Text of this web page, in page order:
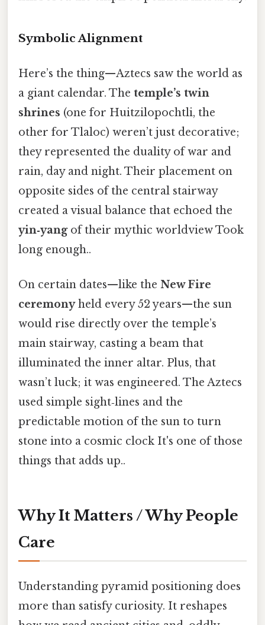
Symbolic Alignment
Here’s the thing—Aztecs saw the world as
a giant calendar. The temple’s twin
shrines (one for Huitzilopochtli, the
other for Tlaloc) weren’t just decorative;
they represented the duality of war and
rain, day and night. Their placement on
opposite sides of the central stairway
created a visual balance that echoed the
yin‑yangof their mythic worldview Took
long enough..
On certain dates—like the New Fire
ceremonyheld every 52 years—the sun
would rise directly over the temple’s
main stairway, casting a beam that
illuminated the inner altar. Plus, that
wasn’t luck; it was engineered. The Aztecs
used simple sight‑lines and the
predictable motion of the sun to turn
stone into a cosmic clock It's one of those
things that adds up..
Why It Matters / Why People
Care
Understanding pyramid positioning does
more than satisfy curiosity. It reshapes